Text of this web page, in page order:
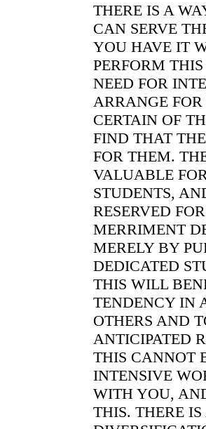
THERE IS A
CAN SERVE
YOU HAVE IT
PERFORM
NEED FOR
ARRANGE
CERTAIN OF
FIND THAT
FOR THEM.
VALUABLE
STUDENTS,
RESERVED
MERRIMENT
MERELY BY
DEDICATED
THIS WILL
TENDENCY IN
OTHERS AND
ANTICIPATED
THIS CANNOT
INTENSIVE
WITH YOU,
THIS. THERE